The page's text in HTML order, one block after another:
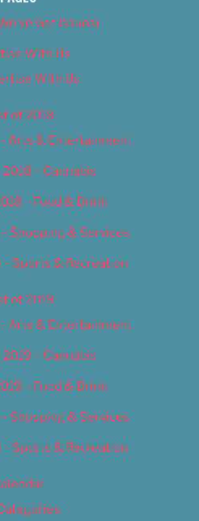
Got Issues)
With Us
With Us
of 2018
Arts & Entertainment
– Cannabis
– Food & Drink
Shopping & Services
Sports & Recreation
of 2019
Arts & Entertainment
– Cannabis
– Food & Drink
Shopping & Services
Sports & Recreation